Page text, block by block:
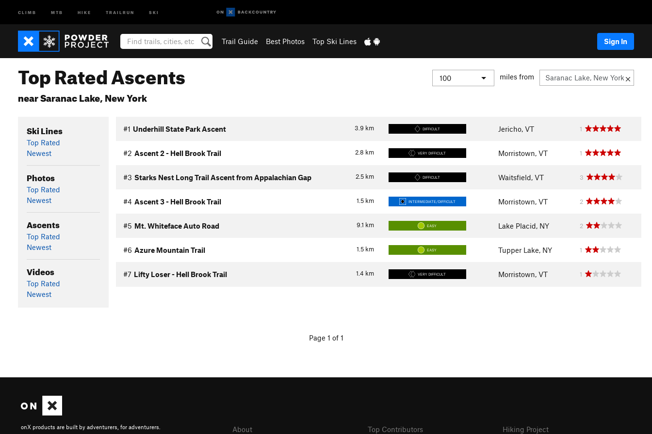
CLIMB MTB HIKE TRAILRUN SKI
Trail Guide Best Photos Top Ski Lines Sign In
Top Rated Ascents
near Saranac Lake, New York
miles from
Ski Lines
Top Rated
Newest
Photos
Top Rated
Newest
Ascents
Top Rated
Newest
Videos
Top Rated
Newest
3.9 km
#1 Underhill State Park Ascent DIFFICULT Jericho, VT 1
2.8 km
#2 Ascent 2 - Hell Brook Trail VERY DIFFICULT Morristown, VT 1
2.5 km
#3 Starks Nest Long Trail Ascent from Appalachian Gap DIFFICULT Waitsfield, VT 3
1.5 km
#4 Ascent 3 - Hell Brook Trail INTERMEDIATE/DIFFICULT Morristown, VT 2
9.1 km
#5 Mt. Whiteface Auto Road EASY Lake Placid, NY 2
1.5 km
#6 Azure Mountain Trail EASY Tupper Lake, NY 1
1.4 km
#7 Lifty Loser - Hell Brook Trail VERY DIFFICULT Morristown, VT 1
Page 1 of 1
onX products are built by adventurers, for adventurers. About Top Contributors Hiking Project